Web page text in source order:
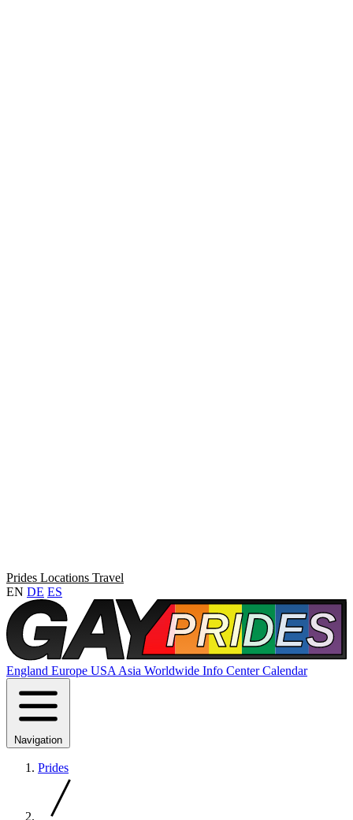
Prides Locations Travel
EN DE ES
England Europe USA Asia Worldwide Info CenterCalendar
Navigation
Prides